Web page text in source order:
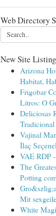
Web Directory
New Site
Arizona
Habitat,
Frigobar
Litros: O
Deliciosas
Tradicional
Vajinal
İlaç
VAE RDP
The
Potting
Mit
White